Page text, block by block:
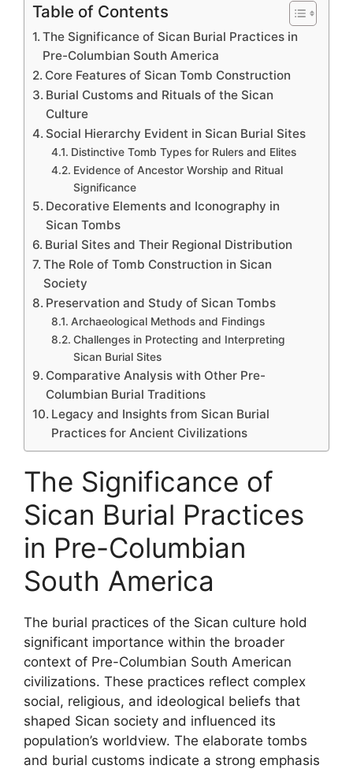
Table of Contents
The Significance of Sican Burial Practices in
Pre-Columbian South America
Core Features of Sican Tomb Construction
Burial Customs and Rituals of the Sican
Culture
Social Hierarchy Evident in Sican Burial Sites
Distinctive Tomb Types for Rulers and Elites
Evidence of Ancestor Worship and Ritual
Significance
Decorative Elements and Iconography in
Sican Tombs
Burial Sites and Their Regional Distribution
The Role of Tomb Construction in Sican
Society
Preservation and Study of Sican Tombs
Archaeological Methods and Findings
Challenges in Protecting and Interpreting
Sican Burial Sites
Comparative Analysis with Other Pre-
Columbian Burial Traditions
Legacy and Insights from Sican Burial
Practices for Ancient Civilizations
The Significance of
Sican Burial Practices
in Pre-Columbian
South America
The burial practices of the Sican culture hold
significant importance within the broader
context of Pre-Columbian South American
civilizations. These practices reflect complex
social, religious, and ideological beliefs that
shaped Sican society and influenced its
population’s worldview. The elaborate tombs
and burial customs indicate a strong emphasis